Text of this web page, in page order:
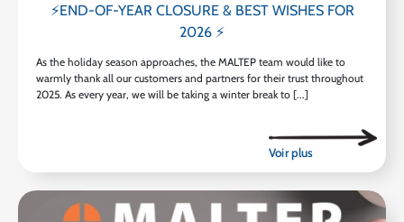
⚡END-OF-YEAR CLOSURE & BEST WISHES FOR
2026 ⚡
As the holiday season approaches, the MALTEP team would like to
warmly thank all our customers and partners for their trust throughout
2025. As every year, we will be taking a winter break to [...]